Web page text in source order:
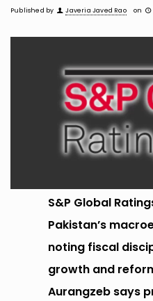
Published by Javeria Javed Rao on
S&P Global
Pakistan’s
noting fiscal
growth and
Aurangzeb says